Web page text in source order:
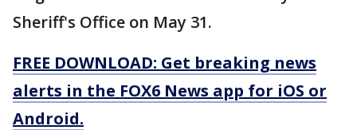
Sheriff's Office on May 31.
FREE DOWNLOAD: Get breaking news
alerts in the FOX6 News app for iOS or
Android.